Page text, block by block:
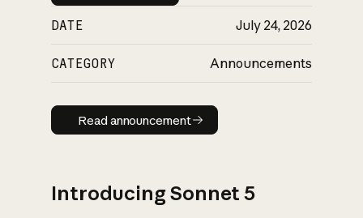
DATE July 24, 2026
CATEGORY Announcements
Read announcement
Read announcement
Introducing Sonnet 5